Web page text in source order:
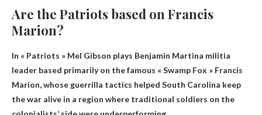
Are the Patriots based on Francis
Marion?
In « Patriots » Mel Gibson plays Benjamin Martina militia
leader based primarily on the famous « Swamp Fox » Francis
Marion, whose guerrilla tactics helped South Carolina keep
the war alive in a region where traditional soldiers on the